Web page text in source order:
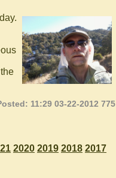
11:29 03-22-2012 775
2020 2019 2018 2017